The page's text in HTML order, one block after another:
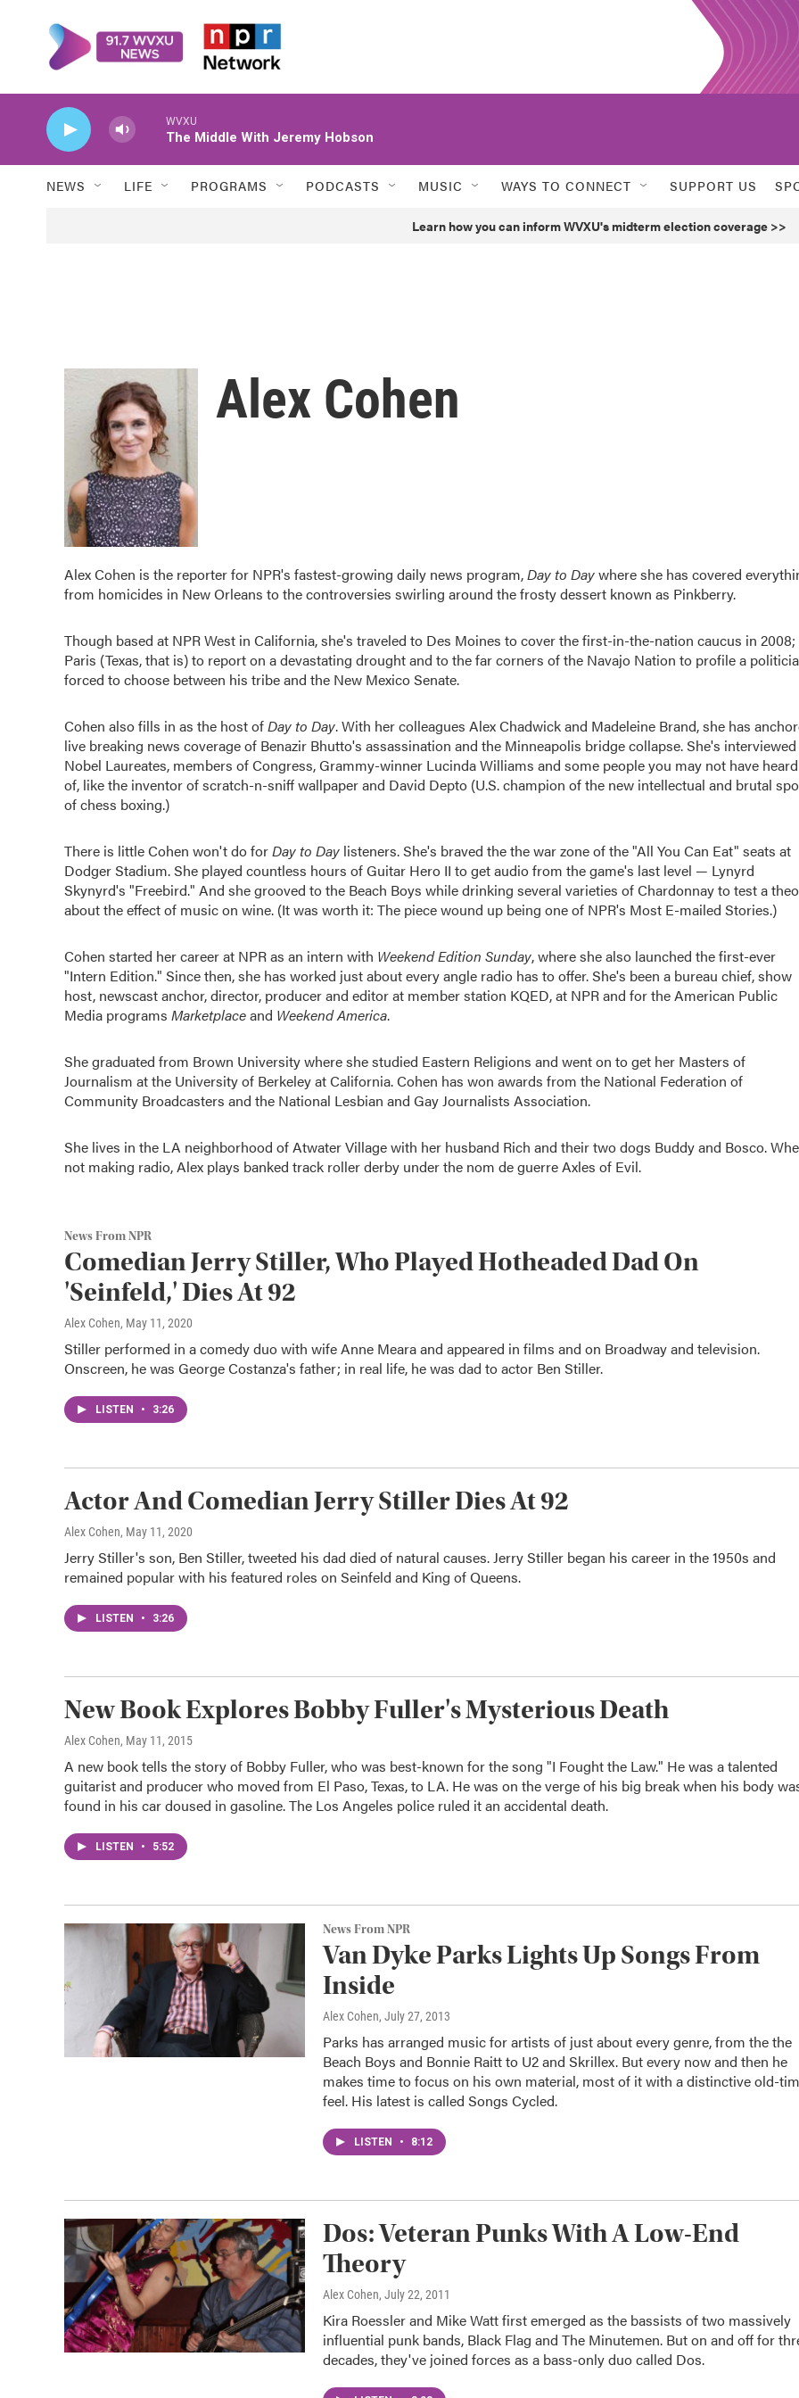
WVXU
The Middle With Jeremy Hobson
NEWS LIFE PROGRAMS PODCASTS MUSIC WAYS TO CONNECT SUPPORT US
Learn how you can inform WVXU's midterm election coverage >>
Alex Cohen
Alex Cohen is the reporter for NPR's fastest-growing daily news program,Day to Daywhere she has covered
from homicides in New Orleans to the controversies swirling around the frosty dessert known as Pinkberry.
Though based at NPR West in California, she's traveled to Des Moines to cover the first-in-the-nation caucus in
Paris (Texas, that is) to report on a devastating drought and to the far corners of the Navajo Nation to profile a
forced to choose between his tribe and the New Mexico Senate.
Cohen also fills in as the host ofDay to Day. With her colleagues Alex Chadwick and Madeleine Brand, she has
live breaking news coverage of Benazir Bhutto's assassination and the Minneapolis bridge collapse. She's interviewed
Nobel Laureates, members of Congress, Grammy-winner Lucinda Williams and some people you may not have heard
of, like the inventor of scratch-n-sniff wallpaper and David Depto (U.S. champion of the new intellectual and brutal
of chess boxing.)
There is little Cohen won't do forDay to Day listeners. She's braved the the war zone of the "All You Can Eat" seats at
Dodger Stadium. She played countless hours of Guitar Hero II to get audio from the game's last level — Lynyrd
Skynyrd's "Freebird." And she grooved to the Beach Boys while drinking several varieties of Chardonnay to test a
about the effect of music on wine. (It was worth it: The piece wound up being one of NPR's Most E-mailed Stories.)
Cohen started her career at NPR as an intern with Weekend Edition Sunday, where she also launched the first-ever
"Intern Edition." Since then, she has worked just about every angle radio has to offer. She's been a bureau chief, show
host, newscast anchor, director, producer and editor at member station KQED, at NPR and for the American Public
Media programs Marketplaceand Weekend America.
She graduated from Brown University where she studied Eastern Religions and went on to get her Masters of
Journalism at the University of Berkeley at California. Cohen has won awards from the National Federation of
Community Broadcasters and the National Lesbian and Gay Journalists Association.
She lives in the LA neighborhood of Atwater Village with her husband Rich and their two dogs Buddy and Bosco.
not making radio, Alex plays banked track roller derby under the nom de guerre Axles of Evil.
News From NPR
Comedian Jerry Stiller, Who Played Hotheaded Dad On
'Seinfeld,' Dies At 92
Alex Cohen, May 11, 2020
Stiller performed in a comedy duo with wife Anne Meara and appeared in films and on Broadway and television.
Onscreen, he was George Costanza's father; in real life, he was dad to actor Ben Stiller.
LISTEN • 3:26
Actor And Comedian Jerry Stiller Dies At 92
Alex Cohen, May 11, 2020
Jerry Stiller's son, Ben Stiller, tweeted his dad died of natural causes. Jerry Stiller began his career in the 1950s and
remained popular with his featured roles on Seinfeld and King of Queens.
LISTEN • 3:26
New Book Explores Bobby Fuller's Mysterious Death
Alex Cohen, May 11, 2015
A new book tells the story of Bobby Fuller, who was best-known for the song "I Fought the Law." He was a talented
guitarist and producer who moved from El Paso, Texas, to LA. He was on the verge of his big break when his body
found in his car doused in gasoline. The Los Angeles police ruled it an accidental death.
LISTEN • 5:52
News From NPR
Van Dyke Parks Lights Up Songs From
Inside
Alex Cohen, July 27, 2013
Parks has arranged music for artists of just about every genre, from the the
Beach Boys and Bonnie Raitt to U2 and Skrillex. But every now and then he
makes time to focus on his own material, most of it with a distinctive old-
feel. His latest is called Songs Cycled.
LISTEN • 8:12
Dos: Veteran Punks With A Low-End
Theory
Alex Cohen, July 22, 2011
Kira Roessler and Mike Watt first emerged as the bassists of two massively
influential punk bands, Black Flag and The Minutemen. But on and off for
decades, they've joined forces as a bass-only duo called Dos.